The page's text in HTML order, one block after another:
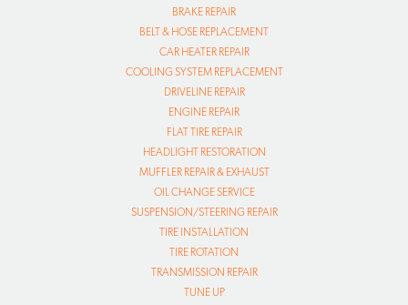
BRAKE REPAIR
BELT & HOSE REPLACEMENT
CAR HEATER REPAIR
COOLING SYSTEM REPLACEMENT
DRIVELINE REPAIR
ENGINE REPAIR
FLAT TIRE REPAIR
HEADLIGHT RESTORATION
MUFFLER REPAIR & EXHAUST
OIL CHANGE SERVICE
SUSPENSION/STEERING REPAIR
TIRE INSTALLATION
TIRE ROTATION
TRANSMISSION REPAIR
TUNE UP